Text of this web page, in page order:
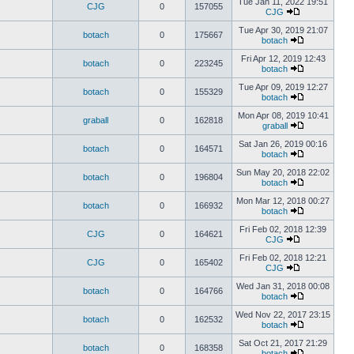
CJG 0 157055
CJG
botach 0 175667
Tue Apr 30, 2019 21:07
botach
botach 0 223245
Fri Apr 12, 2019 12:43
botach
botach 0 155329
Tue Apr 09, 2019 12:27
botach
graball 0 162818
Mon Apr 08, 2019 10:41
graball
botach 0 164571
Sat Jan 26, 2019 00:16
botach
botach 0 196804
Sun May 20, 2018 22:02
botach
botach 0 166932
Mon Mar 12, 2018 00:27
botach
CJG 0 164621
Fri Feb 02, 2018 12:39
CJG
CJG 0 165402
Fri Feb 02, 2018 12:21
CJG
botach 0 164766
Wed Jan 31, 2018 00:08
botach
botach 0 162532
Wed Nov 22, 2017 23:15
botach
botach 0 168358
Sat Oct 21, 2017 21:29